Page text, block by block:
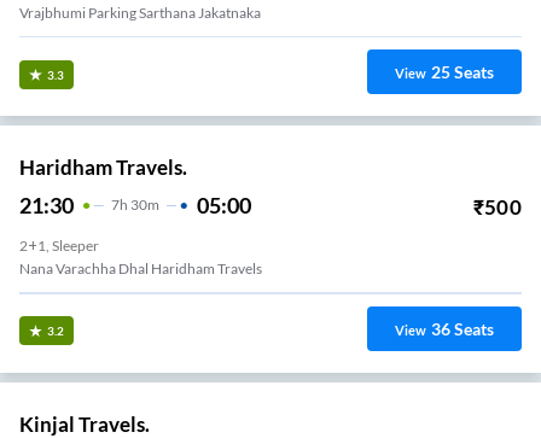
Vrajbhumi Parking Sarthana Jakatnaka
3.3 View 25Seats
Haridham Travels.
21:30 7H 30m 05:00 ₹500
2+1, Sleeper
Nana Varachha Dhal Haridham Travels
3.2 View 36Seats
Kinjal Travels.